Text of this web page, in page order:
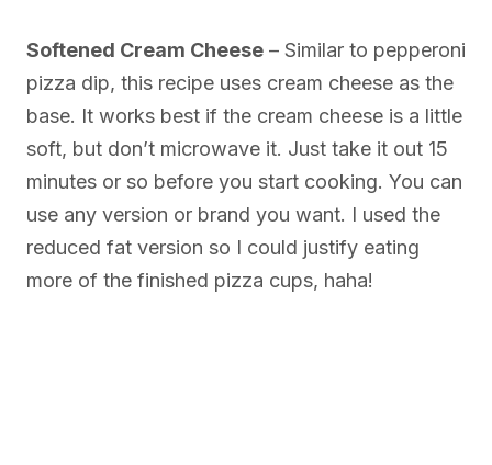
Softened Cream Cheese – Similar to pepperoni
pizza dip, this recipe uses cream cheese as the
base. It works best if the cream cheese is a little
soft, but don’t microwave it. Just take it out 15
minutes or so before you start cooking. You can
use any version or brand you want. I used the
reduced fat version so I could justify eating
more of the finished pizza cups, haha!